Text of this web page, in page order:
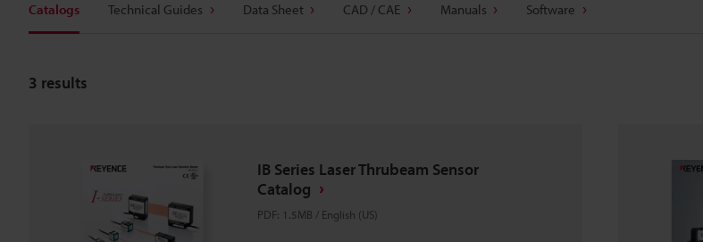
Catalogs Technical Guides Data Sheet CAD / CAE Manuals Software
3 results
IB Series Laser Thrubeam Sensor
Catalog
PDF: 1.5MB / English (US)